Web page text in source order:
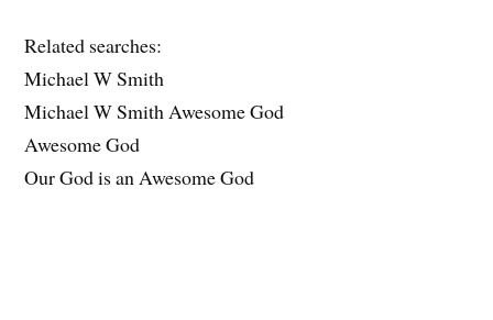
Related searches:
Michael W Smith
Michael W Smith Awesome God
Awesome God
Our God is an Awesome God